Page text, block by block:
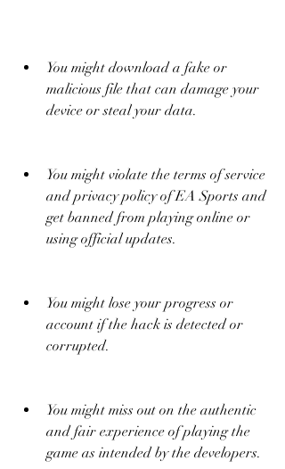
You might download a fake or
malicious file that can damage your
device or steal your data.
You might violate the terms of service
and privacy policy of EA Sports and
get banned from playing online or
using official updates.
You might lose your progress or
account if the hack is detected or
corrupted.
You might miss out on the authentic
and fair experience of playing the
game as intended by the developers.